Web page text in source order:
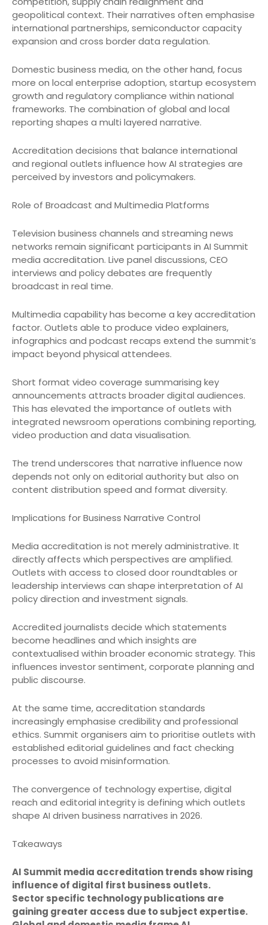
geopolitical context. Their narratives often emphasise
international partnerships, semiconductor capacity
expansion and cross border data regulation.
Domestic business media, on the other hand, focus
more on local enterprise adoption, startup ecosystem
growth and regulatory compliance within national
frameworks. The combination of global and local
reporting shapes a multi layered narrative.
Accreditation decisions that balance international
and regional outlets influence how AI strategies are
perceived by investors and policymakers.
Role of Broadcast and Multimedia Platforms
Television business channels and streaming news
networks remain significant participants in AI Summit
media accreditation. Live panel discussions, CEO
interviews and policy debates are frequently
broadcast in real time.
Multimedia capability has become a key accreditation
factor. Outlets able to produce video explainers,
infographics and podcast recaps extend the summit’s
impact beyond physical attendees.
Short format video coverage summarising key
announcements attracts broader digital audiences.
This has elevated the importance of outlets with
integrated newsroom operations combining reporting,
video production and data visualisation.
The trend underscores that narrative influence now
depends not only on editorial authority but also on
content distribution speed and format diversity.
Implications for Business Narrative Control
Media accreditation is not merely administrative. It
directly affects which perspectives are amplified.
Outlets with access to closed door roundtables or
leadership interviews can shape interpretation of AI
policy direction and investment signals.
Accredited journalists decide which statements
become headlines and which insights are
contextualised within broader economic strategy. This
influences investor sentiment, corporate planning and
public discourse.
At the same time, accreditation standards
increasingly emphasise credibility and professional
ethics. Summit organisers aim to prioritise outlets with
established editorial guidelines and fact checking
processes to avoid misinformation.
The convergence of technology expertise, digital
reach and editorial integrity is defining which outlets
shape AI driven business narratives in 2026.
Takeaways
AI Summit media accreditation trends show rising
influence of digital first business outlets.
Sector specific technology publications are
gaining greater access due to subject expertise.